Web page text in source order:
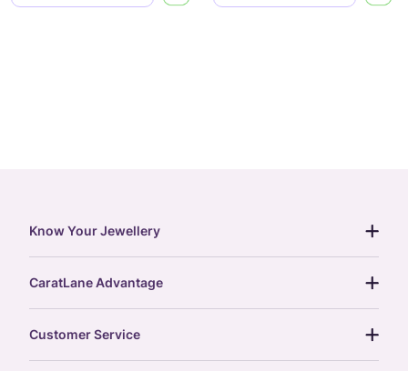
Know Your Jewellery
gemstones guide
gold rate
CaratLane Advantage
Customer Service